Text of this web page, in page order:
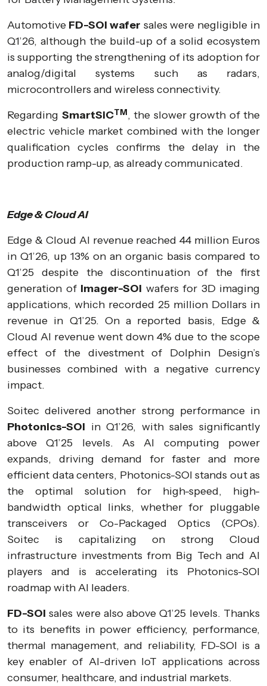
Automotive FD-SOI wafer sales were negligible in
Q1’26, although the build-up of a solid ecosystem
is supporting the strengthening of its adoption for
analog/digital systems such as radars,
microcontrollers and wireless connectivity.
Regarding SmartSiCTM, the slower growth of the
electric vehicle market combined with the longer
qualification cycles confirms the delay in the
production ramp-up, as already communicated.
Edge & Cloud AI
Edge & Cloud AI revenue reached 44 million Euros
in Q1’26, up 13% on an organic basis compared to
Q1’25 despite the discontinuation of the first
generation of Imager-SOI wafers for 3D imaging
applications, which recorded 25 million Dollars in
revenue in Q1’25. On a reported basis, Edge &
Cloud AI revenue went down 4% due to the scope
effect of the divestment of Dolphin Design’s
businesses combined with a negative currency
impact.
Soitec delivered another strong performance in
Photonics-SOI in Q1’26, with sales significantly
above Q1’25 levels. As AI computing power
expands, driving demand for faster and more
efficient data centers, Photonics-SOI stands out as
the optimal solution for high-speed, high-
bandwidth optical links, whether for pluggable
transceivers or Co-Packaged Optics (CPOs).
Soitec is capitalizing on strong Cloud
infrastructure investments from Big Tech and AI
players and is accelerating its Photonics-SOI
roadmap with AI leaders.
FD-SOI sales were also above Q1’25 levels. Thanks
to its benefits in power efficiency, performance,
thermal management, and reliability, FD-SOI is a
key enabler of AI-driven IoT applications across
consumer, healthcare, and industrial markets.